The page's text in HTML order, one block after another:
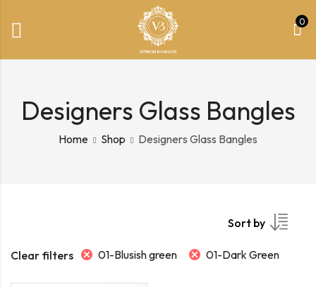
0
Designers Glass Bangles
Home Shop Designers Glass Bangles
Sort by
Clear filters 01-Blusish green 01-Dark Green